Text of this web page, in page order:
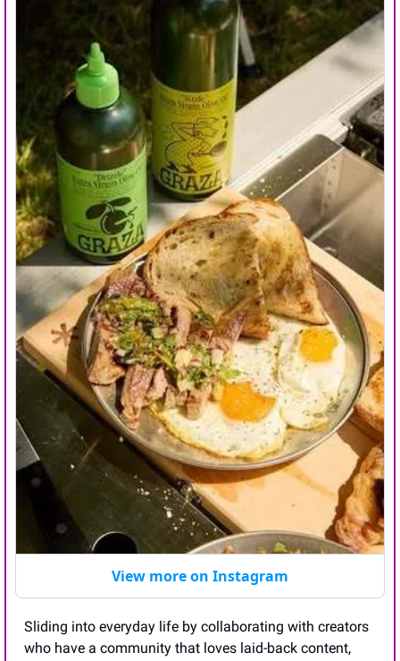
View more on Instagram
Sliding into everyday life by collaborating with creators
who have a community that loves laid-back content,